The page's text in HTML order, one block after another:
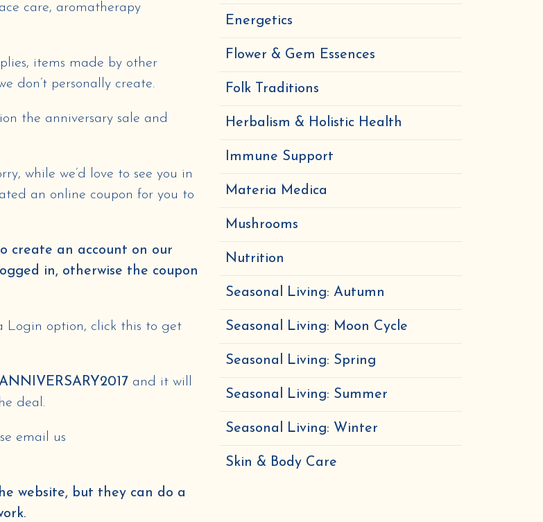
care, aromatherapy
items made by other
don’t personally create.
the anniversary sale and
while we’d love to see you in
an online coupon for you to
create an account on our
in, otherwise the coupon
Login option, click this to get
and it will
deal.
email us
website, but they can do a
Energetics
Flower & Gem Essences
Folk Traditions
Herbalism & Holistic Health
Immune Support
Materia Medica
Mushrooms
Nutrition
Seasonal Living: Autumn
Seasonal Living: Moon Cycle
Seasonal Living: Spring
Seasonal Living: Summer
Seasonal Living: Winter
Skin & Body Care